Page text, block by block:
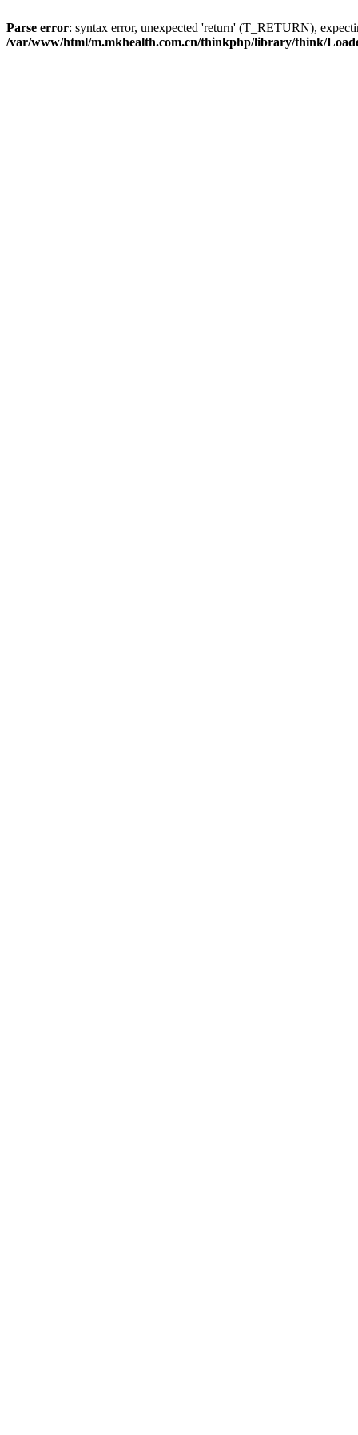
Parse error: syntax error, unexpected 'return' (T_RETURN),
/var/www/html/m.mkhealth.com.cn/thinkphp/library/think/